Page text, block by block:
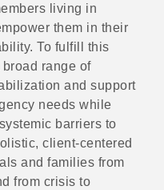
living in
them in their
To fulfill this
range of
and support
needs while
barriers to
client-centered
and families from
from crisis to